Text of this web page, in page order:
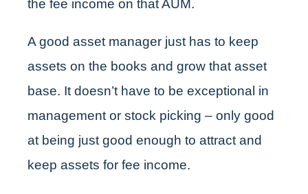
the fee income on that AUM.
A good asset manager just has to keep
assets on the books and grow that asset
base. It doesn’t have to be exceptional in
management or stock picking – only good
at being just good enough to attract and
keep assets for fee income.